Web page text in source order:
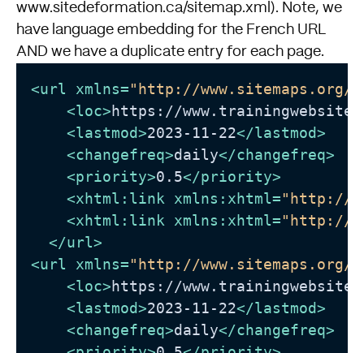
www.sitedeformation.ca/sitemap.xml). Note, we
have language embedding for the French URL
AND we have a duplicate entry for each page.
<url xmlns="http://www.sitemaps.org/
<loc>https://
<lastmod>2023-11-22</lastmod>
<changefreq>daily</changefreq>
<priority>0.5</priority>
<xhtml:link xmlns:xhtml="http://
<xhtml:link xmlns:xhtml="http://
</url>
<url xmlns="http://www.sitemaps.org/
<loc>https://
<lastmod>2023-11-22</lastmod>
<changefreq>daily</changefreq>